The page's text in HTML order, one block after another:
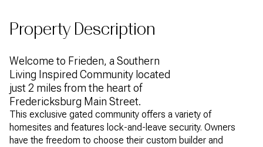
Property Description
Welcome to Frieden, a Southern
Living Inspired Community located
just 2 miles from the heart of
Fredericksburg Main Street.
This exclusive gated community offers a variety of
homesites and features lock-and-leave security. Owners
have the freedom to choose their custom builder and